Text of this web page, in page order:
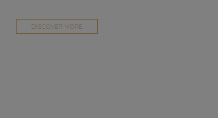
DISCOVER MORE